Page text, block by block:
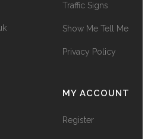
Traffic Signs
Show Me Tell Me
Privacy Policy
MY ACCOUNT
Register